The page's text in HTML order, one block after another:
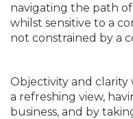
navigating the path
whilst sensitive to a
not constrained by a
Objectivity and clarity
a refreshing view,
business, and by